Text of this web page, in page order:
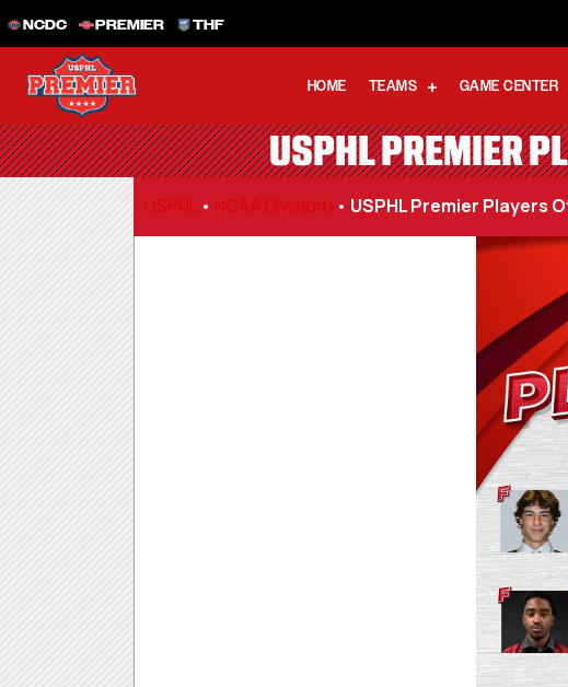
NCDC PREMIER THF
HOME TEAMS GAME CENTER
USPHL PREMIER
USPHL • NCAA Division I • USPHL Premier Players